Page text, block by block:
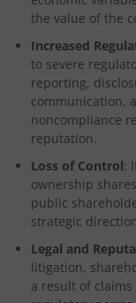
the value of the
Increased
to severe
reporting,
communication,
noncompliance
reputation.
Loss of Control:
ownership
public
strategic
Legal and
litigation,
a result of